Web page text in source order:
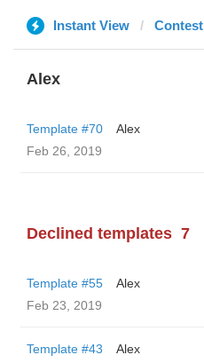
Instant View Contest
Alex
Template #70
Alex
Feb 26, 2019
Declined templates 7
Template #55
Alex
Feb 23, 2019
Template #43
Alex